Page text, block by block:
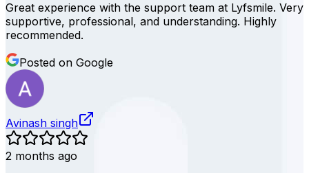
Great experience with the support team at Lyfsmile. Very
supportive, professional, and understanding. Highly
recommended.
Posted on Google
Avinash singh
2 months ago